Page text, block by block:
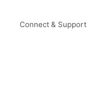
Connect & Support